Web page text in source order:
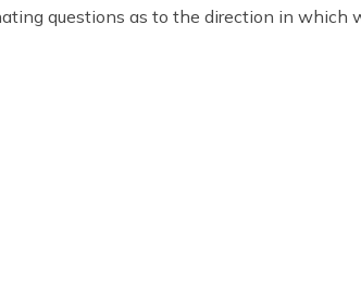
questions as to the direction in which